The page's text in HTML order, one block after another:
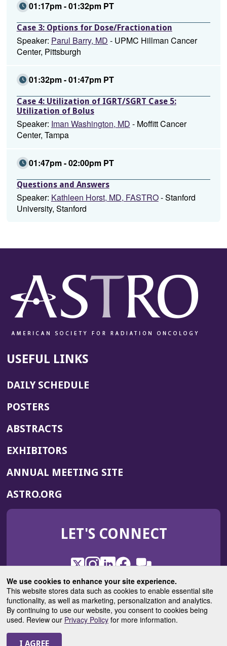
We use cookies to enhance your site experience.
This website stores data such as cookies to enable essential site
functionality, as well as marketing, personalization and analytics.
By continuing to use our website, you consent to cookies being
used. Review our Privacy Policyfor more information.
01:17pm - 01:32pm PT
Case 3: Options for Dose/Fractionation
Speaker: Parul Barry, MD - UPMC Hillman Cancer
Center, Pittsburgh
01:32pm - 01:47pm PT
Case 4: Utilization of IGRT/SGRT Case 5:
Utilization of Bolus
Speaker: Iman Washington, MD - Moffitt Cancer
Center, Tampa
01:47pm - 02:00pm PT
Questions and Answers
Speaker: Kathleen Horst, MD, FASTRO- Stanford
University, Stanford
USEFUL LINKS
DAILY SCHEDULE
POSTERS
ABSTRACTS
EXHIBITORS
ANNUAL MEETING SITE(OPENS
WINDOW)
ASTRO.ORG
IN
NEW
LET'S CONNECT
X
(Opens
in
a
new
window)
Instagram
(Opens
in
a
new
window)
LinkedIn
(Opens
in
a
new
window)
Facebook
(Opens
in
a
new
window)
ROHub
in
a
new
window)
ASTROBlog
(Opens
in
a
© 2025 American Society for Radiation Oncology